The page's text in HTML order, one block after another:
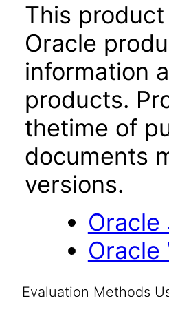
This
Oracle
information
products.
thetime of
documents
versions.
Oracle
Oracle
Evaluation Methods